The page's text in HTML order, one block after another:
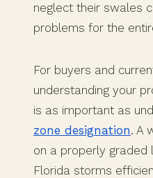
neglect their swales
problems for the
For buyers and
understanding your
is as important as
zone designation. A
on a properly graded
Florida storms